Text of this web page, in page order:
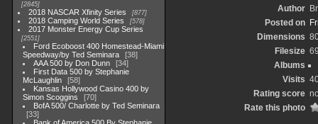
2845
2018 NASCAR Xfinity Series 877
2018 Camping World Series 578
2017 Monster Energy Cup Series
2551
Ford Ecoboost 400 Homestead-Miami
Speedway/by Ted Seminara
38
AAA 500 by Don Dunn
34
First Data 500 by Stephanie
McLaughlin
58
Kansas Hollywood Casino 400 by
Simon Scoggins
70
BofA 500/ Charlotte by Ted Seminara
33
Author
Posted on
Dimensions
Filesize
Albums
Visits
Rating score
Rate this photo